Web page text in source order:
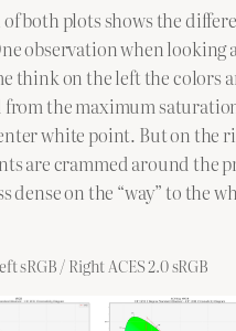
both plots shows the
observation when looking
think on the left the colors
from the maximum
white point. But on the
are crammed around the
dense on the “way” to the
sRGB / Right ACES 2.0 sRGB